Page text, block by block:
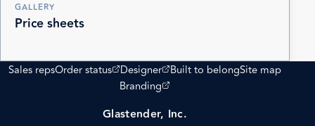
GALLERY
Price sheets
Sales repsOrder status
(opens external site)
Designer
(opens external site)
Built to belongSite map
Branding
(opens external site)
Glastender, Inc.